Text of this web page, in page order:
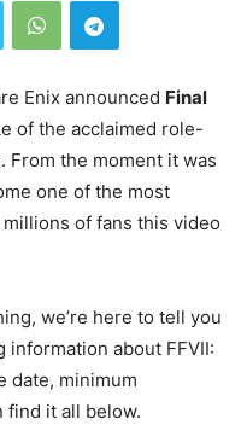
Enix announced Final
of the acclaimed role-
From the moment it was
one of the most
of fans this video
we’re here to tell you
about FFVII:
date, minimum
find it all below.